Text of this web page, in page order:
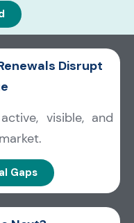
Disrupt
visible, and
Gaps